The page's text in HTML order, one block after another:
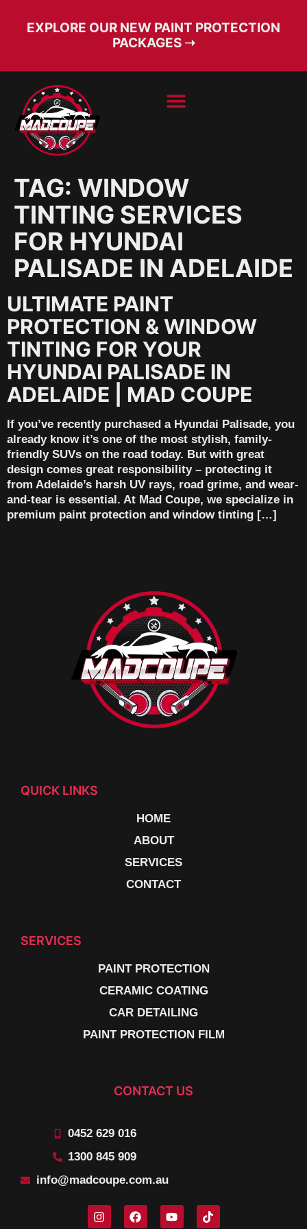
EXPLORE OUR NEW PAINT PROTECTION
PACKAGES ➝
TAG: WINDOW
TINTING SERVICES
FOR HYUNDAI
PALISADE IN ADELAIDE
ULTIMATE PAINT
PROTECTION & WINDOW
TINTING FOR YOUR
HYUNDAI PALISADE IN
ADELAIDE | MAD COUPE
If you’ve recently purchased a Hyundai Palisade, you
already know it’s one of the most stylish, family-
friendly SUVs on the road today. But with great
design comes great responsibility – protecting it
from Adelaide’s harsh UV rays, road grime, and wear-
and-tear is essential. At Mad Coupe, we specialize in
premium paint protection and window tinting […]
QUICK LINKS
HOME
ABOUT
SERVICES
CONTACT
SERVICES
PAINT PROTECTION
CERAMIC COATING
CAR DETAILING
PAINT PROTECTION FILM
CONTACT US
0452 629 016
1300 845 909
info@madcoupe.com.au